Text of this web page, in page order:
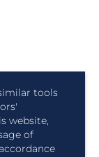
tools
website,
of